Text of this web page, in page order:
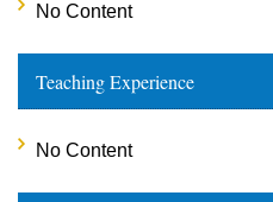
No Content
Teaching Experience
No Content